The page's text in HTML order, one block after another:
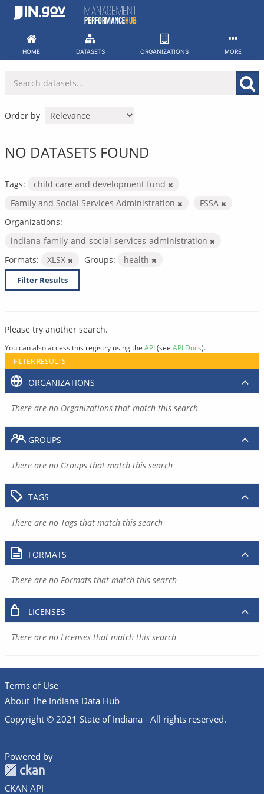
Skip
HOME DATASETS ORGANIZATIONS MORE
Order by
NO DATASETS FOUND
Tags:
child care and development fund
Family and Social Services Administration
FSSA
Organizations:
indiana-family-and-social-services-administration
Formats:
XLSX Groups: health
Filter Results
Please try another search.
You can also access this registry using the API(see API Docs).
FILTER RESULTS
ORGANIZATIONS
There are no Organizations that match this search
GROUPS
There are no Groups that match this search
TAGS
There are no Tags that match this search
FORMATS
There are no Formats that match this search
LICENSES
There are no Licenses that match this search
Terms of Use
About The Indiana Data Hub
Copyright © 2021 State of Indiana - All rights reserved.
Powered by
CKAN API